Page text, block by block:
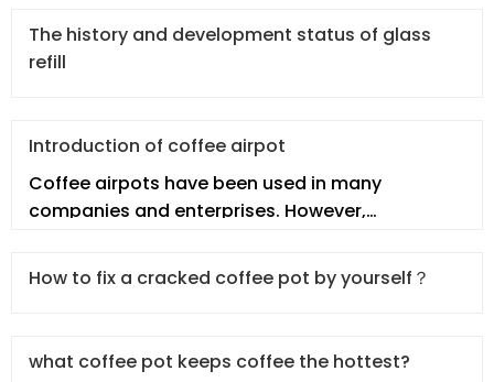
vacuum jug
The history and development status of glass
refill
Introduction of coffee airpot
Coffee airpots have been used in many
companies and enterprises. However,
How to fix a cracked coffee pot by yourself？
what coffee pot keeps coffee the hottest?